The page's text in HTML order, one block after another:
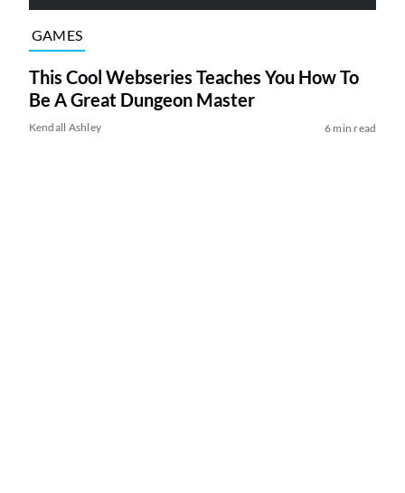
GAMES
This Cool Webseries Teaches You How To
Be A Great Dungeon Master
Kendall Ashley 6 min read